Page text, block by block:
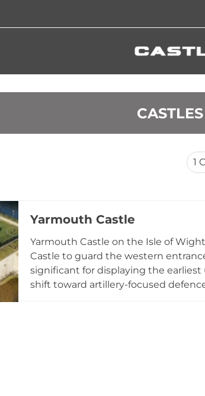
1
Yarmouth Castle
Yarmouth Castle on the Isle of
Castle to guard the western
significant for displaying the
shift toward artillery-focused